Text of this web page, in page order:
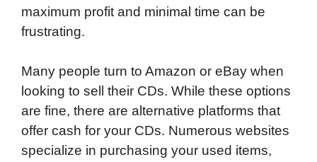
maximum profit and minimal time can be
frustrating.
Many people turn to Amazon or eBay when
looking to sell their CDs. While these options
are fine, there are alternative platforms that
offer cash for your CDs. Numerous websites
specialize in purchasing your used items,